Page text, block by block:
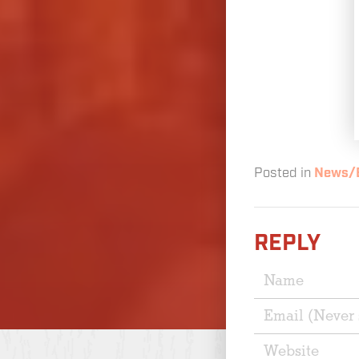
Posted in News/
REPLY